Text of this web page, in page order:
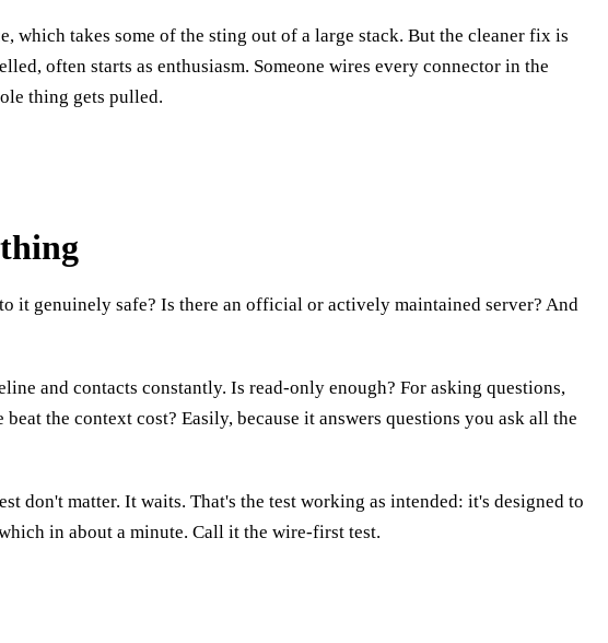
which takes some of the sting out of a large stack. But the cleaner fix is
often starts as enthusiasm. Someone wires every connector in the
thing gets pulled.
it genuinely safe? Is there an official or actively maintained server? And
and contacts constantly. Is read-only enough? For asking questions,
the context cost? Easily, because it answers questions you ask all the
don't matter. It waits. That's the test working as intended: it's designed to
in about a minute. Call it the wire-first test.